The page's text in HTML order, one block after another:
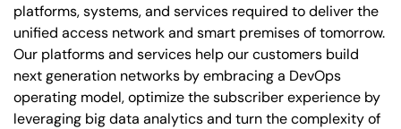
platforms, systems, and services required to deliver the
unified access network and smart premises of tomorrow.
Our platforms and services help our customers build
next generation networks by embracing a DevOps
operating model, optimize the subscriber experience by
leveraging big data analytics and turn the complexity of